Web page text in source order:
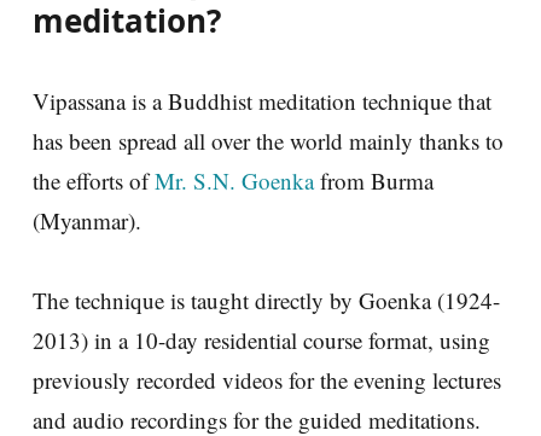
meditation?
Vipassana is a Buddhist meditation technique that
has been spread all over the world mainly thanks to
the efforts ofMr. S.N. Goenkafrom Burma
(Myanmar).
The technique is taught directly by Goenka (1924-
2013) in a 10-day residential course format, using
previously recorded videos for the evening lectures
and audio recordings for the guided meditations.